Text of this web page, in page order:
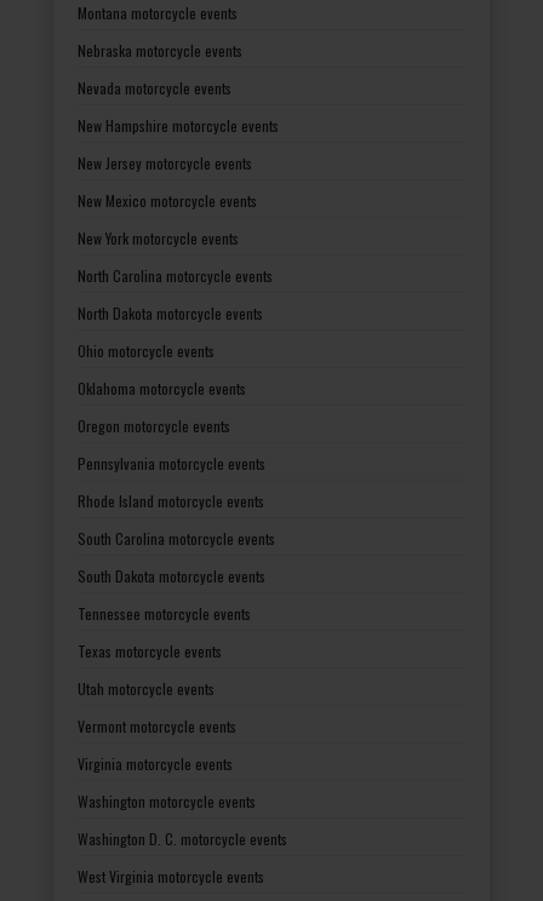
Montana motorcycle events
Nebraska motorcycle events
Nevada motorcycle events
New Hampshire motorcycle events
New Jersey motorcycle events
New Mexico motorcycle events
New York motorcycle events
North Carolina motorcycle events
North Dakota motorcycle events
Ohio motorcycle events
Oklahoma motorcycle events
Oregon motorcycle events
Pennsylvania motorcycle events
Rhode Island motorcycle events
South Carolina motorcycle events
South Dakota motorcycle events
Tennessee motorcycle events
Texas motorcycle events
Utah motorcycle events
Vermont motorcycle events
Virginia motorcycle events
Washington motorcycle events
Washington D. C. motorcycle events
West Virginia motorcycle events